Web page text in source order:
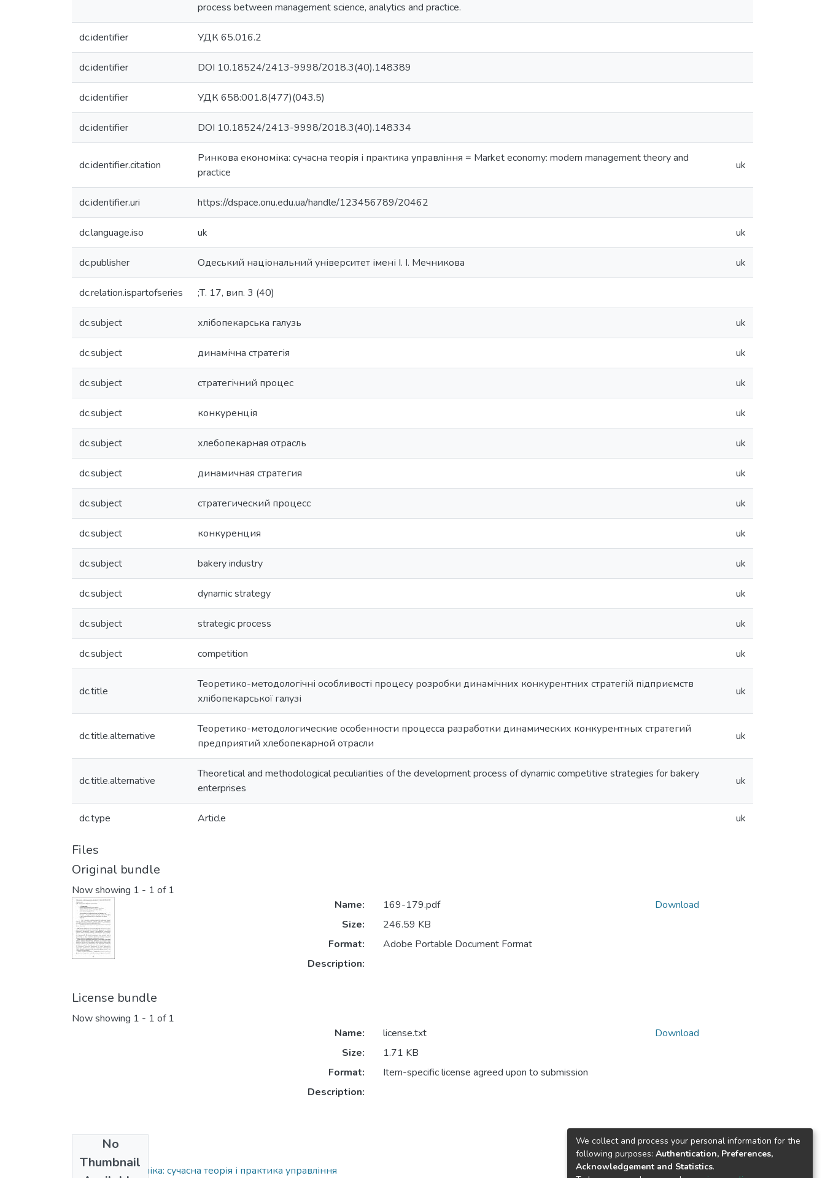
process between management science, analytics and practice.
dc.identifier УДК 65.016.2
dc.identifier DOI 10.18524/2413-9998/2018.3(40).148389
dc.identifier УДК 658:001.8(477)(043.5)
dc.identifier DOI 10.18524/2413-9998/2018.3(40).148334
dc.identifier.citation
Ринкова економіка: сучасна теорія і практика управління = Market economy: modern management theory and
practice
uk
dc.identifier.uri https://dspace.onu.edu.ua/handle/123456789/20462
dc.language.iso uk uk
dc.publisher Одеський національний університет імені І. І. Мечникова uk
dc.relation.ispartofseries ;Т. 17, вип. 3 (40)
dc.subject хлібопекарська галузь uk
dc.subject динамічна стратегія uk
dc.subject стратегічний процес uk
dc.subject конкуренція uk
dc.subject хлебопекарная отрасль uk
dc.subject динамичная стратегия uk
dc.subject стратегический процесс uk
dc.subject конкуренция uk
dc.subject bakery industry uk
dc.subject dynamic strategy uk
dc.subject strategic process uk
dc.subject competition uk
dc.title
Теоретико-методологічні особливості процесу розробки динамічних конкурентних стратегій підприємств
хлібопекарської галузі
uk
dc.title.alternative
Теоретико-методологические особенности процесса разработки динамических конкурентных стратегий
предприятий хлебопекарной отрасли
uk
dc.title.alternative
Theoretical and methodological peculiarities of the development process of dynamic competitive strategies for bakery
enterprises
uk
dc.type Article uk
Files
Original bundle
Now showing 1 - 1 of 1
Name:
169-179.pdf
Size:
246.59 KB
Format:
Adobe Portable Document Format
Description:
Download
License bundle
Now showing 1 - 1 of 1
No
Thumbnail
Name:
license.txt
Size:
1.71 KB
Format:
Item-specific license agreed upon to submission
Description:
Download
Collections
Ринкова економіка: сучасна теорія і практика управління
We collect and process your personal information for the
following purposes: Authentication, Preferences,
Acknowledgement and Statistics.